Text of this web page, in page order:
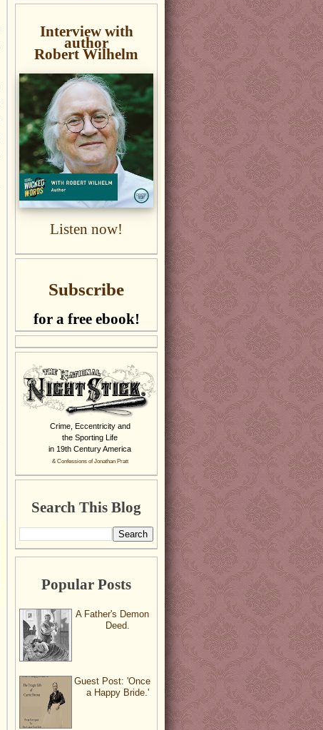
Interview with
author
Robert Wilhelm
Listen now!
Subscribe
for a free ebook!
Crime, Eccentricity and
the Sporting Life
in 19th Century America
& Confessions of Jonathan Pratt
Search This Blog
Popular Posts
A Father's Demon
Deed.
Guest Post: 'Once
a Happy Bride.'